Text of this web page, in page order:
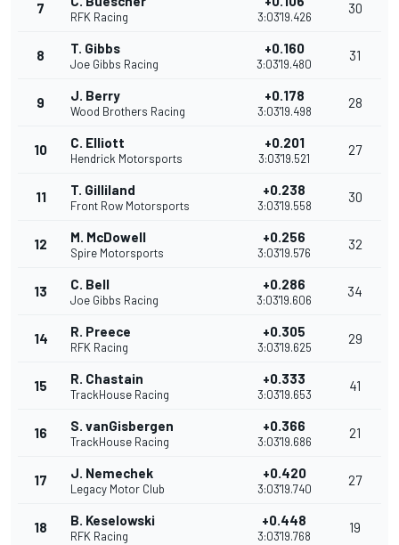
7
RFK Racing 3:03'19.426
30
8 T. Gibbs
Joe Gibbs Racing
+0.160
3:03'19.480
31
9 J. Berry
Wood Brothers Racing
+0.178
3:03'19.498
28
10 C. Elliott
Hendrick Motorsports
+0.201
3:03'19.521
27
11 T. Gilliland
Front Row Motorsports
+0.238
3:03'19.558
30
12 M. McDowell
Spire Motorsports
+0.256
3:03'19.576
32
13 C. Bell
Joe Gibbs Racing
+0.286
3:03'19.606
34
14 R. Preece
RFK Racing
+0.305
3:03'19.625
29
15 R. Chastain
TrackHouse Racing
+0.333
3:03'19.653
41
16 S. vanGisbergen
TrackHouse Racing
+0.366
3:03'19.686
21
17 J. Nemechek
Legacy Motor Club
+0.420
3:03'19.740
27
18 B. Keselowski
RFK Racing
+0.448
3:03'19.768
19